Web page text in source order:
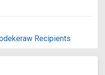
Recipients